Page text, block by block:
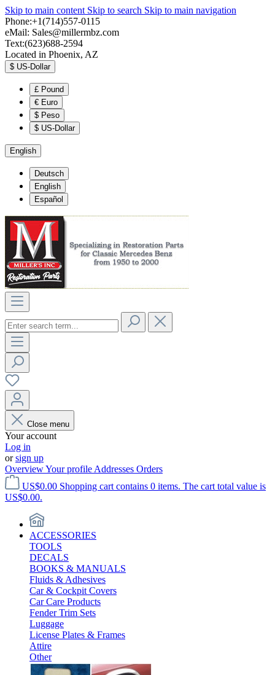
Skip to main content Skip to search Skip to main navigation
Phone:+1(714)557-0115
eMail: Sales@millermbz.com
Text:(623)688-2594
Located in Phoenix, AZ
$ US-Dollar
£ Pound
€ Euro
$ Peso
$ US-Dollar
English
Deutsch
English
Español
Close menu
Your account
Log in
orsign up
OverviewYour profile Addresses Orders
US$0.00 Shopping cart contains 0 items. The cart total value is
US$0.00.
ACCESSORIES
TOOLS
DECALS
BOOKS & MANUALS
Fluids & Adhesives
Car & Cockpit Covers
Car Care Products
Fender Trim Sets
Luggage
License Plates & Frames
Attire
Other